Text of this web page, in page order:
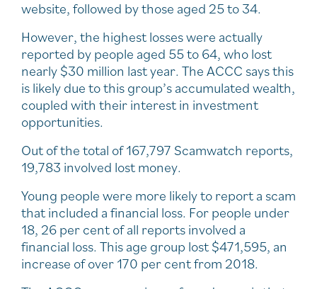
website, followed by those aged 25 to 34.
However, the highest losses were actually
reported by people aged 55 to 64, who lost
nearly $30 million last year. The ACCC says this
is likely due to this group’s accumulated wealth,
coupled with their interest in investment
opportunities.
Out of the total of 167,797 Scamwatch reports,
19,783 involved lost money.
Young people were more likely to report a scam
that included a financial loss. For people under
18, 26 per cent of all reports involved a
financial loss. This age group lost $471,595, an
increase of over 170 per cent from 2018.